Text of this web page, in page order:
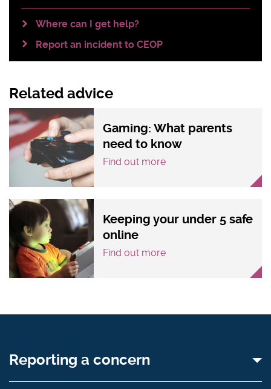
Where can I get help?
Report an incident to CEOP
Related advice
Gaming: What parents
need to know
Find out more
Keeping your under 5 safe
online
Find out more
Reporting a concern